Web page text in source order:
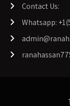
Contact Us:
Whatsapp: